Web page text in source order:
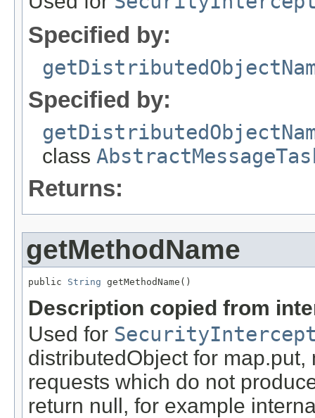
Specified by:
Specified by:
class
Returns:
getMethodName
public String getMethodName()
Description copied from
Used for
distributedObject for
requests which do not
return null, for example